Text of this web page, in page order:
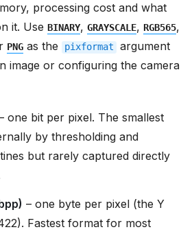
processing cost and what
it. Use BINARY, GRAYSCALE, RGB565,
PNG as the pixformat
argument
image or configuring the camera
one bit per pixel. The smallest
by thresholding and
but rarely captured directly
– one byte per pixel (the Y
Fastest format for most